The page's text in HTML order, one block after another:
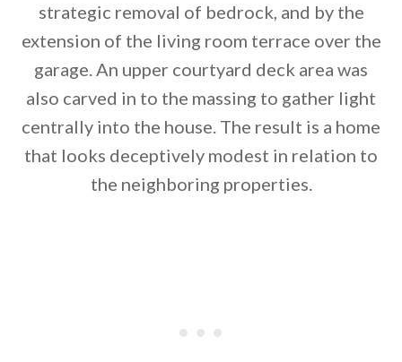
strategic removal of bedrock, and by the
extension of the living room terrace over the
garage. An upper courtyard deck area was
also carved in to the massing to gather light
centrally into the house. The result is a home
that looks deceptively modest in relation to
the neighboring properties.